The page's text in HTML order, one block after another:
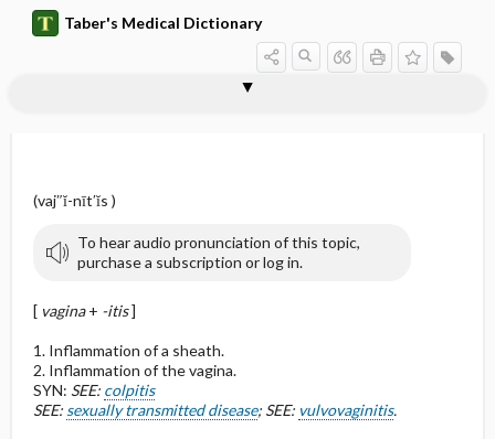
Taber's Medical Dictionary
(vaj″ĭ-nīt′ĭs )
To hear audio pronunciation of this topic,
purchase a subscription or log in.
[ vagina+ -itis]
1. Inflammation of a sheath.
2. Inflammation of the vagina.
SYN: SEE: colpitis
SEE: sexually transmitted disease; SEE: vulvovaginitis.